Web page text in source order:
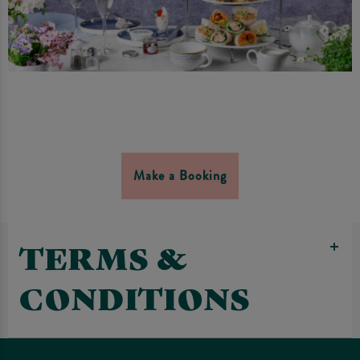
Make a Booking
TERMS &
CONDITIONS